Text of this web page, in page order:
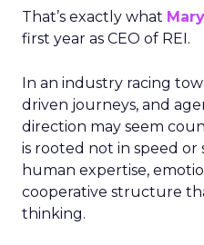
That’s exactly what
first year as CEO of REI.
In an industry racing
driven journeys, and
direction may seem
is rooted not in speed or
human expertise,
cooperative structure
thinking.